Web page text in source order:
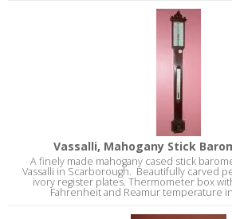
Vassalli, Mahogany Stick
A finely made mahogany cased stick
Vassalli in Scarborough. Beautifully carved
ivory register plates. Thermometer box
Fahrenheit and Reamur temperature